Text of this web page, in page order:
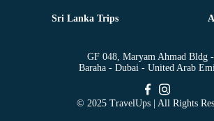
Sri Lanka Trips
GF 048, Maryam Ahmad Bldg
Baraha - Dubai - United Arab
© 2025 TravelUps | All Rights